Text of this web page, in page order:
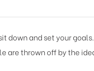
down and set your
are thrown off by the